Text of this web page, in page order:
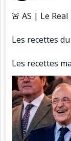
🚨 AS | Le
Les recettes
Les recettes